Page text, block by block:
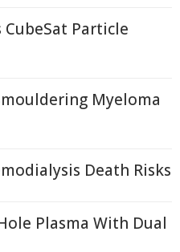
Particle
Myeloma
Death Risks
Plasma With Dual